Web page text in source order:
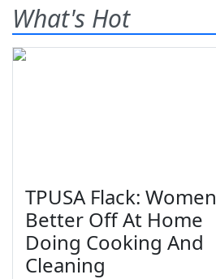
What's Hot
TPUSA Flack: Women
Better Off At Home
Doing Cooking And
Cleaning